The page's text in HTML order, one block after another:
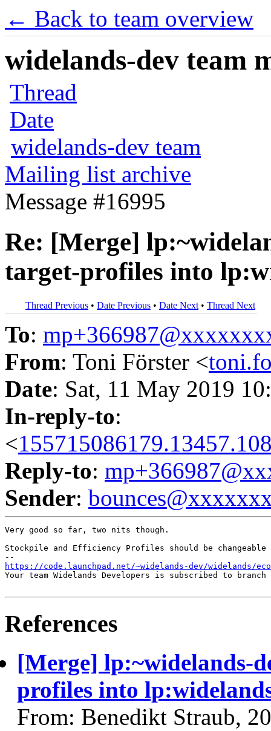
← Back to team overview
widelands-dev team
Thread
Date
widelands-dev team
Mailing list archive
Message #16995
Re: [Merge]
target-profiles into
Thread Previous • Date Previous • Date Next • Thread Next
To:
From: Toni Förster <
Date: Sat, 11 May 2019
In-reply-to:
<
Reply-to:
Sender:
Very good so far, two nits though.
Stockpile and Efficiency Profiles should be
https://code.launchpad.net/~widelands-dev/widelands/
Your team Widelands Developers is subscribed to
References
[Merge] lp:~widelands-
profiles into
From: Benedikt Straub,